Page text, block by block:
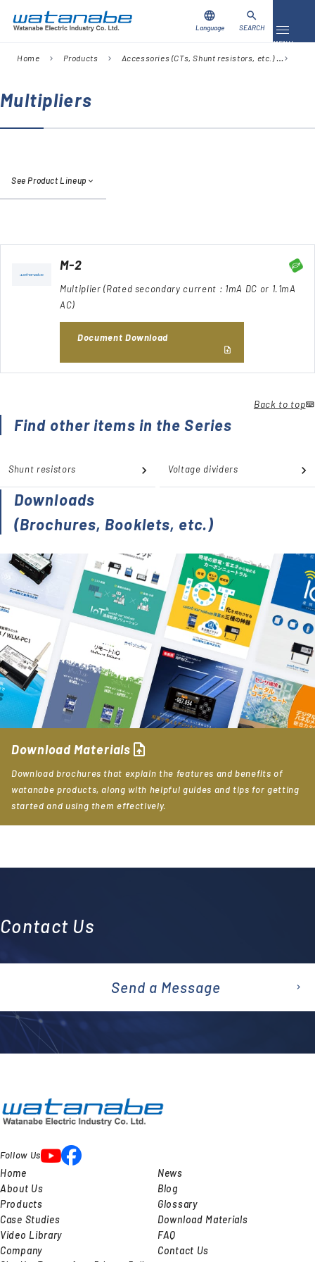
Toggle
MENU
Products
Global Network
language
Language
search
SEARCH
Home chevron_right Products chevron_right Accessories (CTs, Shunt resistors, etc.) chevron_right
Multipliers
See Product Lineup
M-2
Multiplier (Rated secondary current : 1mA DC or 1.1mA
AC)
Document Download
Back to top
Find other items in the Series
Shunt resistors Voltage dividers
Downloads
(Brochures, Booklets, etc.)
Download Materials upload_file
Download brochures that explain the features and benefits of
watanabe products, along with helpful guides and tips for getting
started and using them effectively.
Contact Us
emai
Send a Message
Follow Us
Home
About Us
Products
Case Studies
Video Library
Company
News
Blog
Glossary
Download Materials
FAQ
Contact Us